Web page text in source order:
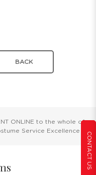
CONTACT US
BACK
ONLINE to the whole of
Service Excellence